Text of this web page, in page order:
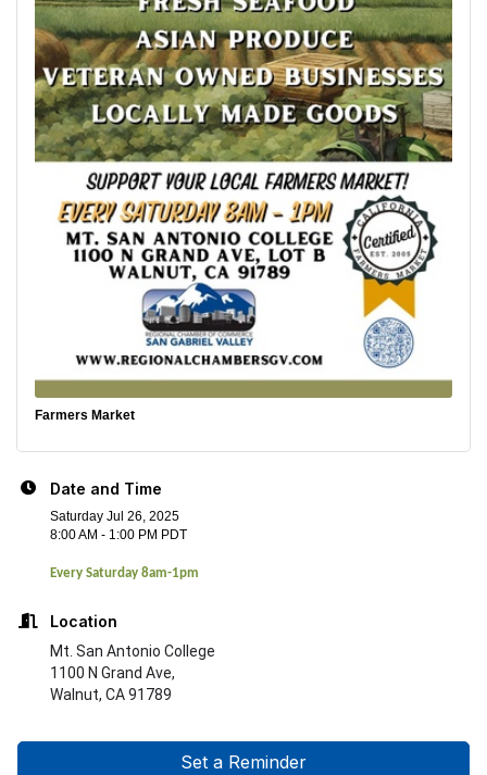
Farmers Market
Date and Time
Saturday Jul 26, 2025
8:00 AM - 1:00 PM PDT
Every Saturday 8am-1pm
Location
Mt. San Antonio College
1100 N Grand Ave,
Walnut, CA 91789
Set a Reminder